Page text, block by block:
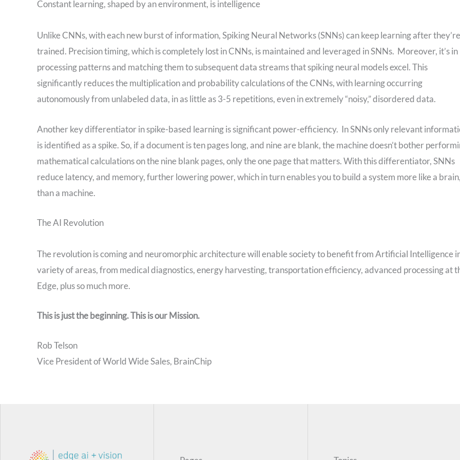
Constant learning, shaped by an environment, is intelligence
Unlike CNNs, with each new burst of information, Spiking Neural Networks (SNNs) can keep learning after they’re
trained. Precision timing, which is completely lost in CNNs, is maintained and leveraged in SNNs. Moreover, it’s in
processing patterns and matching them to subsequent data streams that spiking neural models excel. This
significantly reduces the multiplication and probability calculations of the CNNs, with learning occurring
autonomously from unlabeled data, in as little as 3-5 repetitions, even in extremely “noisy,” disordered data.
Another key differentiator in spike-based learning is significant power-efficiency. In SNNs only relevant
is identified as a spike. So, if a document is ten pages long, and nine are blank, the machine doesn’t bother
mathematical calculations on the nine blank pages, only the one page that matters. With this differentiator, SNNs
reduce latency, and memory, further lowering power, which in turn enables you to build a system more like a brain,
than a machine.
The AI Revolution
The revolution is coming and neuromorphic architecture will enable society to benefit from Artificial Intelligence
variety of areas, from medical diagnostics, energy harvesting, transportation efficiency, advanced processing at
Edge, plus so much more.
This is just the beginning. This is our Mission.
Rob Telson
Vice President of World Wide Sales, BrainChip